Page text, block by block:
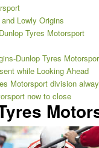
Lowly Origins
Tyres Motorsport
Dunlop Tyres
while Looking Ahead
Motorsport division
now to close